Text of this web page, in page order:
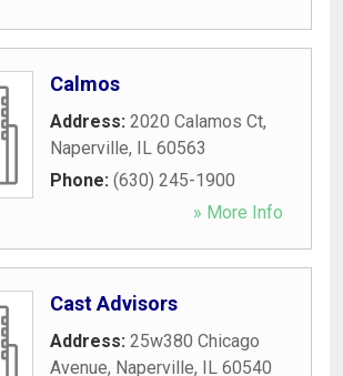
Calmos
Address: 2020 Calamos Ct,
Naperville, IL 60563
Phone: (630) 245-1900
» More Info
Cast Advisors
Address: 25w380 Chicago
Avenue, Naperville, IL 60540